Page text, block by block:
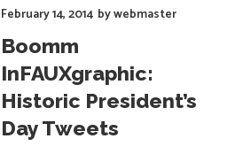
February 14, 2014 bywebmaster
Boomm
InFAUXgraphic:
Historic President’s
Day Tweets